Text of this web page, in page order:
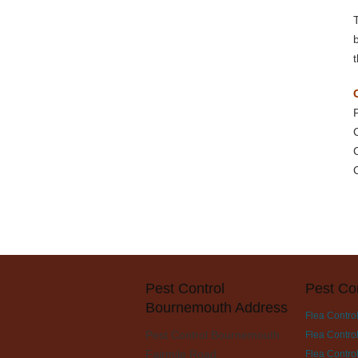
Pest Control
Bournemouth Address
Pest Control Bournemouth
Fairmile Road
Pest
Flea
Flea
Flea